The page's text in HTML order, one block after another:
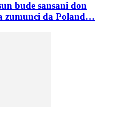
bude sansani don
zumunci da Poland…